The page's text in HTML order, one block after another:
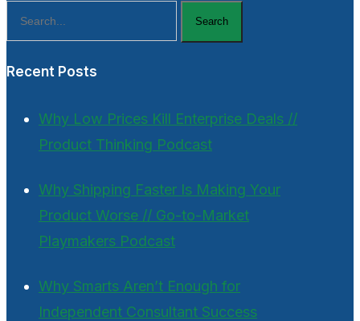
Search
Recent Posts
Why Low Prices Kill Enterprise Deals //
Product Thinking Podcast
Why Shipping Faster Is Making Your
Product Worse // Go-to-Market
Playmakers Podcast
Why Smarts Aren’t Enough for
Independent Consultant Success